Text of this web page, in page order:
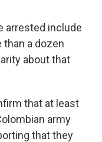
arrested include
a dozen
about that
that at least
army
that they